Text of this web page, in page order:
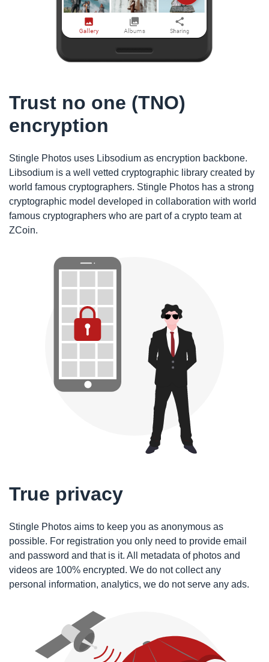
Trust no one (TNO)
encryption
Stingle Photos uses Libsodium as encryption backbone.
Libsodium is a well vetted cryptographic library created by
world famous cryptographers. Stingle Photos has a strong
cryptographic model developed in collaboration with world
famous cryptographers who are part of a crypto team at
ZCoin.
True privacy
Stingle Photos aims to keep you as anonymous as
possible. For registration you only need to provide email
and password and that is it. All metadata of photos and
videos are 100% encrypted. We do not collect any
personal information, analytics, we do not serve any ads.